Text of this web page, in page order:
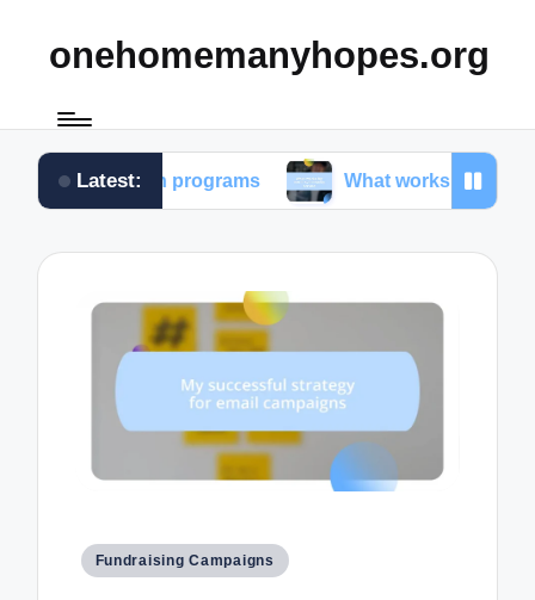
onehomemanyhopes.org
Latest:
programs What works for me in community
Posted
Fundraising Campaigns